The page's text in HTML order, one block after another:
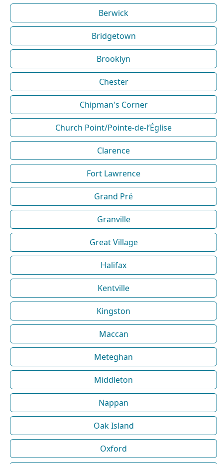
Berwick
Bridgetown
Brooklyn
Chester
Chipman's Corner
Church Point/Pointe-de-l’Église
Clarence
Fort Lawrence
Grand Pré
Granville
Great Village
Halifax
Kentville
Kingston
Maccan
Meteghan
Middleton
Nappan
Oak Island
Oxford